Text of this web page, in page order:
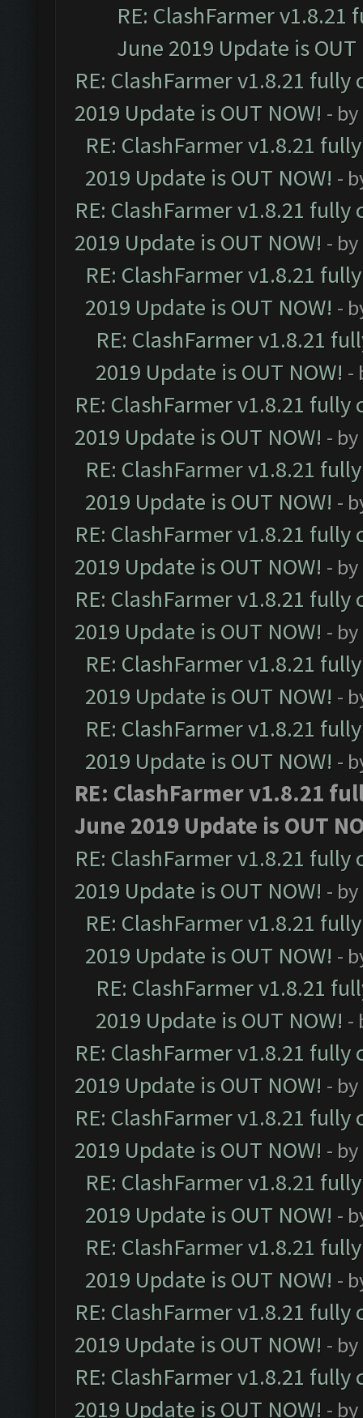
RE: ClashFarmer
June 2019 Update is OUT
RE: ClashFarmer v1.8.21
2019 Update is OUT NOW! - by
RE: ClashFarmer v1.8.21
2019 Update is OUT NOW! -
RE: ClashFarmer v1.8.21
2019 Update is OUT NOW! - by
RE: ClashFarmer v1.8.21
2019 Update is OUT NOW! -
RE: ClashFarmer v1.8.21
2019 Update is OUT NOW! -
RE: ClashFarmer v1.8.21
2019 Update is OUT NOW! - by
RE: ClashFarmer v1.8.21
2019 Update is OUT NOW! -
RE: ClashFarmer v1.8.21
2019 Update is OUT NOW! - by
RE: ClashFarmer v1.8.21
2019 Update is OUT NOW! - by
RE: ClashFarmer v1.8.21
2019 Update is OUT NOW! -
RE: ClashFarmer v1.8.21
2019 Update is OUT NOW! -
RE: ClashFarmer v1.8.21
June 2019 Update is OUT
RE: ClashFarmer v1.8.21
2019 Update is OUT NOW! - by
RE: ClashFarmer v1.8.21
2019 Update is OUT NOW! -
RE: ClashFarmer v1.8.21
2019 Update is OUT NOW! -
RE: ClashFarmer v1.8.21
2019 Update is OUT NOW! - by
RE: ClashFarmer v1.8.21
2019 Update is OUT NOW! - by
RE: ClashFarmer v1.8.21
2019 Update is OUT NOW! -
RE: ClashFarmer v1.8.21
2019 Update is OUT NOW! -
RE: ClashFarmer v1.8.21
2019 Update is OUT NOW! - by
RE: ClashFarmer v1.8.21
2019 Update is OUT NOW! - by